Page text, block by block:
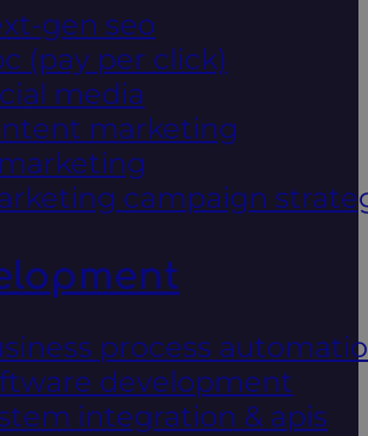
gen seo
(pay per click)
media
marketing
campaign
process
development
integration & apis